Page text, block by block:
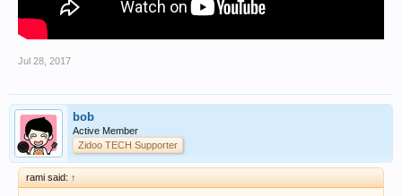
Jul 28, 2017
bob
Active Member
Zidoo TECH Supporter
rami said: ↑